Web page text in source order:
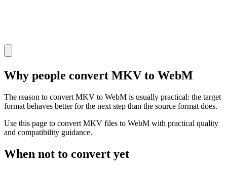
Why people convert MKV to WebM
The reason to convert MKV to WebM is usually practical: the target
format behaves better for the next step than the source format does.
Use this page to convert MKV files to WebM with practical quality
and compatibility guidance.
When not to convert yet